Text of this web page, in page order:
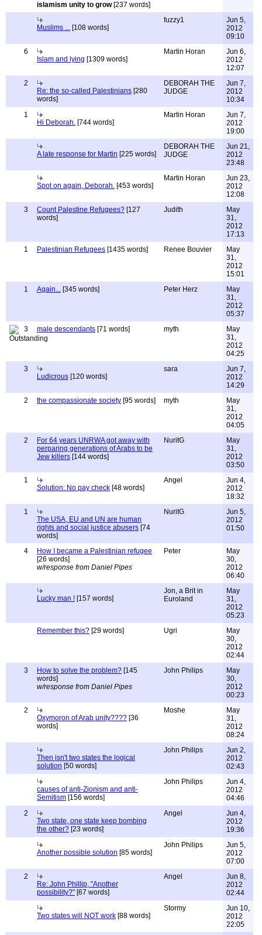
islamism unity to grow[237 words]
Muslims ... [108 words]
fuzzy1
Jun 5,
2012
09:10
6
Islam and lying [1309 words]
Martin Horan
Jun 6,
2012
12:07
2
Re: the so-called Palestinians [280
words]
DEBORAH THE
JUDGE
Jun 7,
2012
10:34
1
Hi Deborah. [744 words]
Martin Horan
Jun 7,
2012
19:00
A late response for Martin [225 words]
DEBORAH THE
JUDGE
Jun 21,
2012
23:48
Spot on again, Deborah. [453 words]
Martin Horan
Jun 23,
2012
12:08
3
Count Palestine Refugees? [127
words]
Judith
May
31,
2012
17:13
1
Palestinian Refugees [1435 words] Renee Bouvier
May
31,
2012
15:01
1
Again... [345 words] Peter Herz
May
31,
2012
05:37
3
male descendants [71 words] myth
May
31,
2012
04:25
3
Ludicrous [120 words]
sara
Jun 7,
2012
14:29
2
the compassionate society [95 words] myth
May
31,
2012
04:05
2
For 64 years UNRWA got away with
perparing generations of Arabs to be
Jew killers [144 words]
NuritG
May
31,
2012
03:50
1
Solution: No pay check [48 words]
Angel
Jun 4,
2012
18:32
1
The USA, EU and UN are human
rights and social justice abusers [74
words]
NuritG
Jun 5,
2012
01:50
4
How I became a Palestinian refugee
[26 words]
w/response from Daniel Pipes
Peter
May
30,
2012
06:40
Lucky man ! [157 words]
Jon, a Brit in
Euroland
May
31,
2012
05:23
Remember this? [29 words] Ugri
May
30,
2012
02:44
3
How to solve the problem? [145
words]
w/response from Daniel Pipes
John Philips
May
30,
2012
00:23
2
Oxymoron of Arab unity???? [36
words]
Moshe
May
31,
2012
08:24
Then isn't two states the logical
solution [50 words]
John Philips
Jun 2,
2012
02:43
causes of anti-Zionism and anti-
Semitism [156 words]
John Philips
Jun 4,
2012
04:46
2
Two state, one state keep bombing
the other? [23 words]
Angel
Jun 4,
2012
19:36
Another possible solution [85 words]
John Philips
Jun 5,
2012
07:00
2
Re: John Phillip, "Another
possibility?" [67 words]
Angel
Jun 8,
2012
02:44
Two states will NOT work [88 words]
Stormy
Jun 10,
2012
22:05